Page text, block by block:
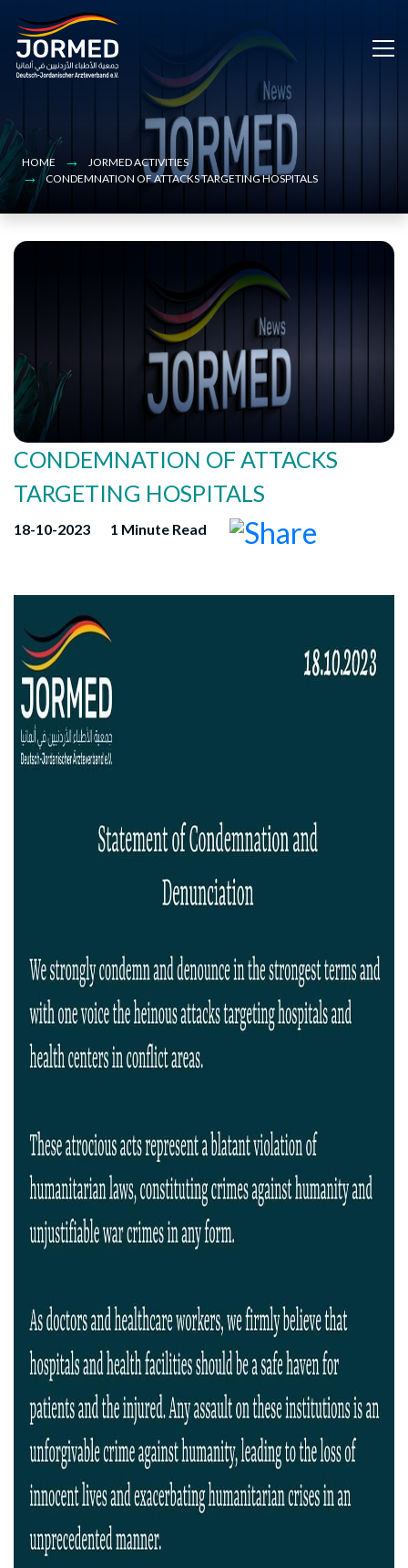
main
content
HOME
JORMED ACTIVITIES
CONDEMNATION OF ATTACKS TARGETING HOSPITALS
CONDEMNATION OF ATTACKS
TARGETING HOSPITALS
18-10-2023 1 Minute Read